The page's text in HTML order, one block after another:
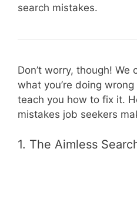
search mistakes.
Don’t worry, though!
what you’re doing
teach you how to fix it.
mistakes job seekers
1. The Aimless